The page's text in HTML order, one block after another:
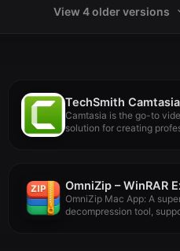
View 4 older versions
Camtasia is the go-to
solution for creating
OmniZip Mac App: A
decompression tool,